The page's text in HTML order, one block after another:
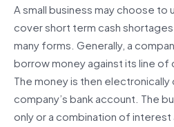
A small business may choose to
cover short term cash
many forms. Generally, a
borrow money against its line of
The money is then
company’s bank account. The
only or a combination of interest